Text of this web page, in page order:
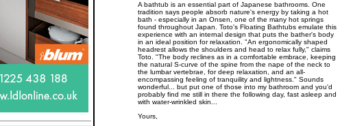
A bathtub is an essential part of Japanese bathrooms. One
tradition says people absorb nature's energy by taking a hot
bath - especially in an Onsen, one of the many hot springs
found throughout Japan. Toto's Floating Bathtubs emulate this
experience with an internal design that puts the bather's body
in an ideal position for relaxation. "An ergonomically shaped
headrest allows the shoulders and head to relax fully," claims
Toto. "The body reclines as in a comfortable embrace, keeping
the natural S-curve of the spine from the nape of the neck to
the lumbar vertebrae, for deep relaxation, and an all-
encompassing feeling of tranquility and lightness." Sounds
wonderful... but put one of those into my bathroom and you'd
probably find me still in there the following day, fast asleep and
with water-wrinkled skin...
Yours,